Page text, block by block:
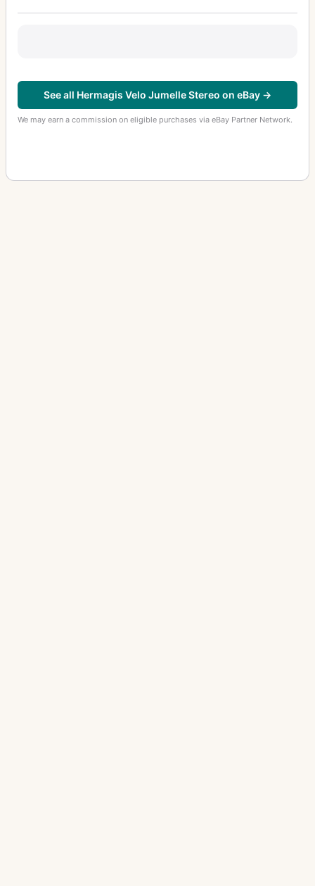
See all Hermagis Velo Jumelle Stereo on eBay →
We may earn a commission on eligible purchases via eBay Partner Network.